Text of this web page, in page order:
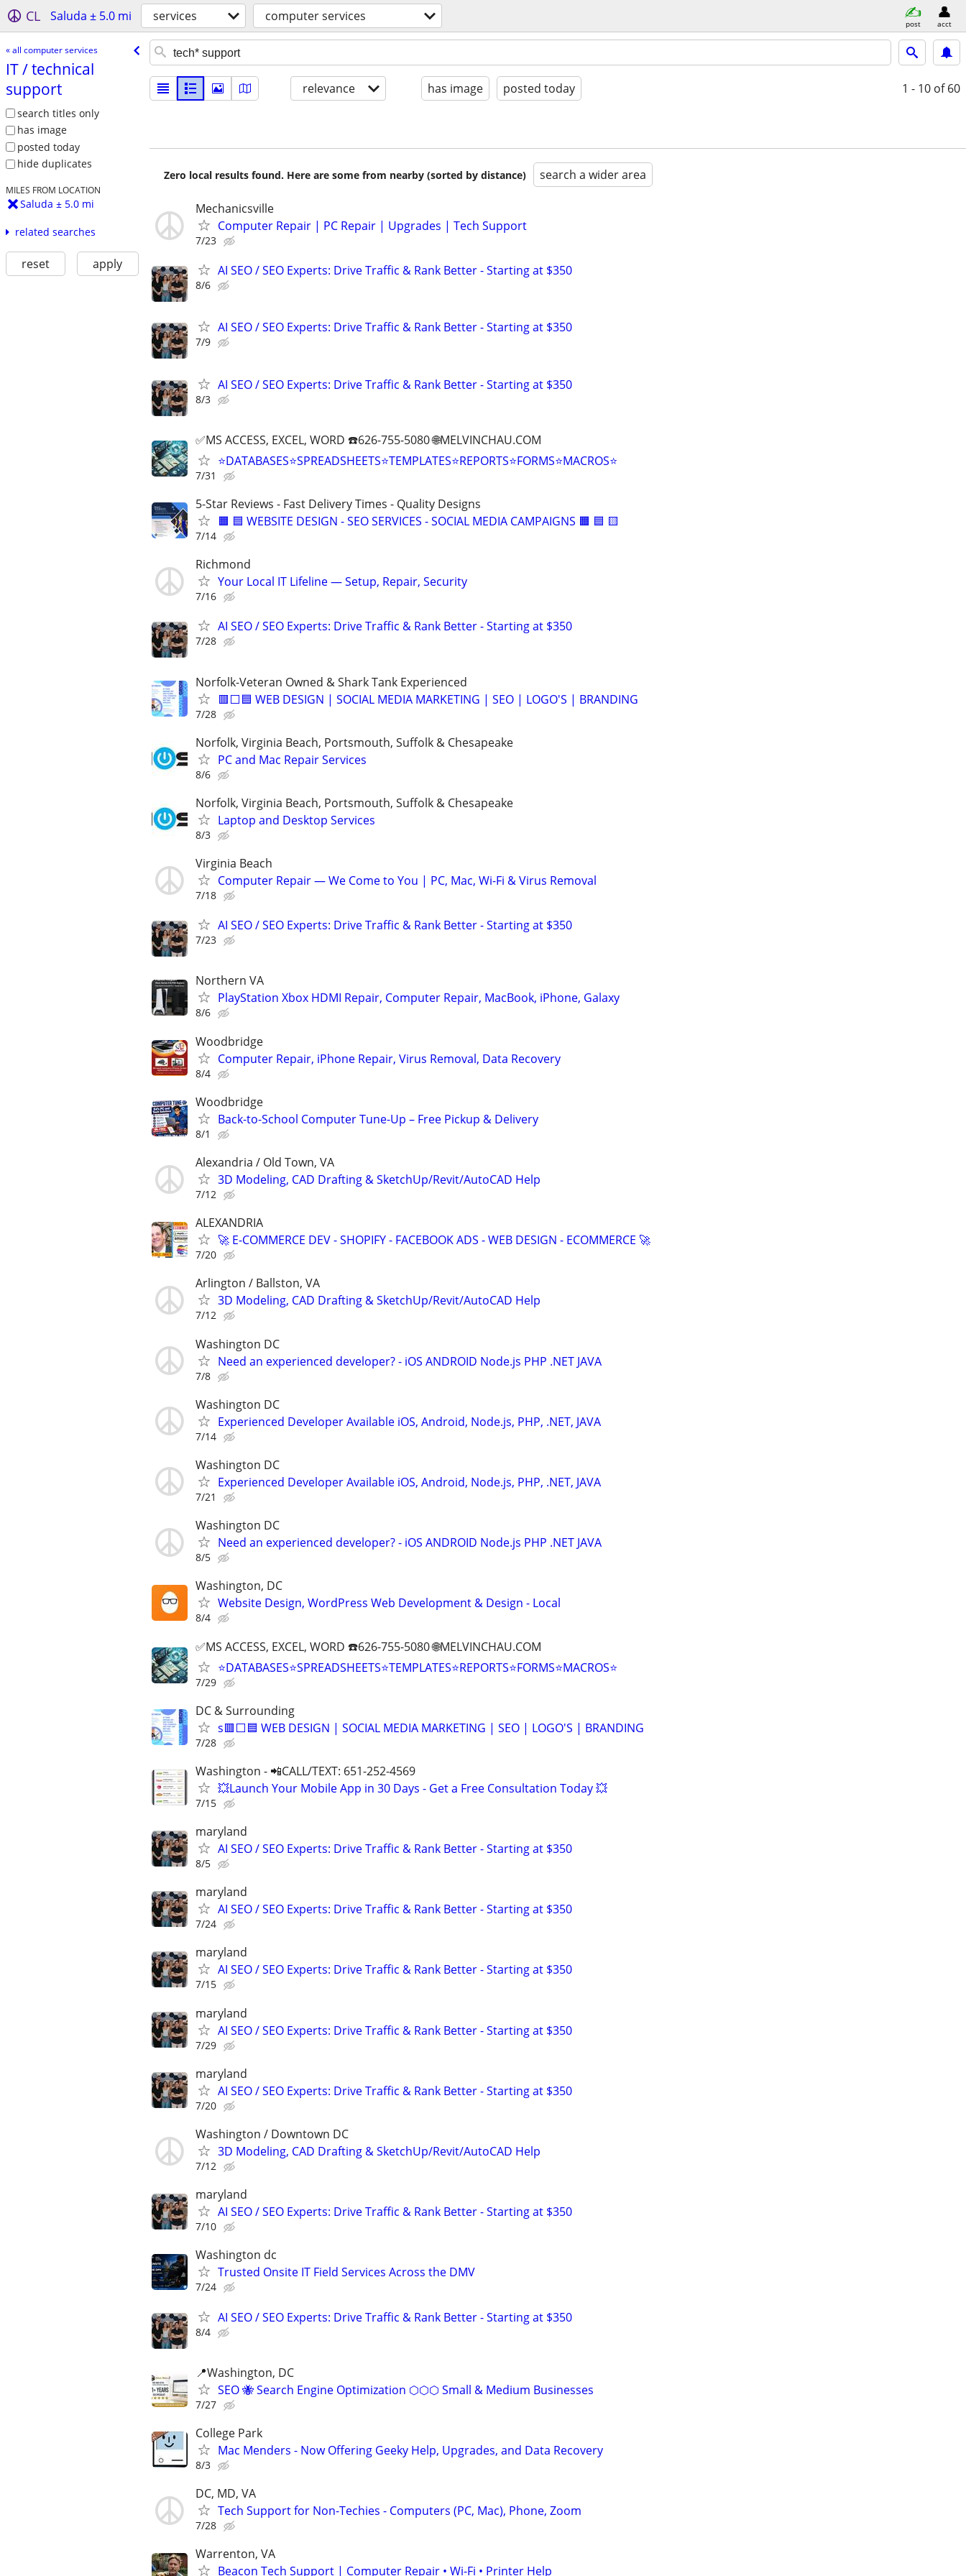
CL Saluda ± 5.0 mi services computer services post acct
« all computer services
IT /​ technical
support
search titles only
has image
posted today
hide duplicates
MILES FROM LOCATION
Saluda ± 5.0 mi
related searches
reset apply
relevance has image posted today 1 - 10 of 60
Zero local results found. Here are some from nearby (sorted by distance) search a wider area
Mechanicsville
Computer Repair | PC Repair | Upgrades | Tech Support
7/23
AI SEO / SEO Experts: Drive Traffic & Rank Better - Starting at $350
8/6
AI SEO / SEO Experts: Drive Traffic & Rank Better - Starting at $350
7/9
AI SEO / SEO Experts: Drive Traffic & Rank Better - Starting at $350
8/3
✅MS ACCESS, EXCEL, WORD ☎️626-755-5080 🌐MELVINCHAU.COM
⭐DATABASES⭐SPREADSHEETS⭐TEMPLATES⭐REPORTS⭐FORMS⭐MACROS⭐
7/31
5-Star Reviews - Fast Delivery Times - Quality Designs
🟧 🟦 WEBSITE DESIGN - SEO SERVICES - SOCIAL MEDIA CAMPAIGNS 🟧 🟦 🟨
7/14
Richmond
Your Local IT Lifeline — Setup, Repair, Security
7/16
AI SEO / SEO Experts: Drive Traffic & Rank Better - Starting at $350
7/28
Norfolk-Veteran Owned & Shark Tank Experienced
🟥⬜🟦 WEB DESIGN | SOCIAL MEDIA MARKETING | SEO | LOGO'S | BRANDING
7/28
Norfolk, Virginia Beach, Portsmouth, Suffolk & Chesapeake
PC and Mac Repair Services
8/6
Norfolk, Virginia Beach, Portsmouth, Suffolk & Chesapeake
Laptop and Desktop Services
8/3
Virginia Beach
Computer Repair — We Come to You | PC, Mac, Wi-Fi & Virus Removal
7/18
AI SEO / SEO Experts: Drive Traffic & Rank Better - Starting at $350
7/23
Northern VA
PlayStation Xbox HDMI Repair, Computer Repair, MacBook, iPhone, Galaxy
8/6
Woodbridge
Computer Repair, iPhone Repair, Virus Removal, Data Recovery
8/4
Woodbridge
Back-to-School Computer Tune-Up – Free Pickup & Delivery
8/1
Alexandria / Old Town, VA
3D Modeling, CAD Drafting & SketchUp/Revit/AutoCAD Help
7/12
ALEXANDRIA
🚀 E-COMMERCE DEV - SHOPIFY - FACEBOOK ADS - WEB DESIGN - ECOMMERCE 🚀
7/20
Arlington / Ballston, VA
3D Modeling, CAD Drafting & SketchUp/Revit/AutoCAD Help
7/12
Washington DC
Need an experienced developer? - iOS ANDROID Node.js PHP .NET JAVA
7/8
Washington DC
Experienced Developer Available iOS, Android, Node.js, PHP, .NET, JAVA
7/14
Washington DC
Experienced Developer Available iOS, Android, Node.js, PHP, .NET, JAVA
7/21
Washington DC
Need an experienced developer? - iOS ANDROID Node.js PHP .NET JAVA
8/5
Washington, DC
Website Design, WordPress Web Development & Design - Local
8/4
✅MS ACCESS, EXCEL, WORD ☎️626-755-5080 🌐MELVINCHAU.COM
⭐DATABASES⭐SPREADSHEETS⭐TEMPLATES⭐REPORTS⭐FORMS⭐MACROS⭐
7/29
DC & Surrounding
s🟥⬜🟦 WEB DESIGN | SOCIAL MEDIA MARKETING | SEO | LOGO'S | BRANDING
7/28
Washington - 📲CALL/TEXT: 651-252-4569
💥Launch Your Mobile App in 30 Days - Get a Free Consultation Today 💥
7/15
maryland
AI SEO / SEO Experts: Drive Traffic & Rank Better - Starting at $350
8/5
maryland
AI SEO / SEO Experts: Drive Traffic & Rank Better - Starting at $350
7/24
maryland
AI SEO / SEO Experts: Drive Traffic & Rank Better - Starting at $350
7/15
maryland
AI SEO / SEO Experts: Drive Traffic & Rank Better - Starting at $350
7/29
maryland
AI SEO / SEO Experts: Drive Traffic & Rank Better - Starting at $350
7/20
Washington / Downtown DC
3D Modeling, CAD Drafting & SketchUp/Revit/AutoCAD Help
7/12
maryland
AI SEO / SEO Experts: Drive Traffic & Rank Better - Starting at $350
7/10
Washington dc
Trusted Onsite IT Field Services Across the DMV
7/24
AI SEO / SEO Experts: Drive Traffic & Rank Better - Starting at $350
8/4
📍Washington, DC
SEO 🐝 Search Engine Optimization ⬡⬡⬡ Small & Medium Businesses
7/27
College Park
Mac Menders - Now Offering Geeky Help, Upgrades, and Data Recovery
8/3
DC, MD, VA
Tech Support for Non-Techies - Computers (PC, Mac), Phone, Zoom
7/28
Warrenton, VA
Beacon Tech Support | Computer Repair • Wi-Fi • Printer Help